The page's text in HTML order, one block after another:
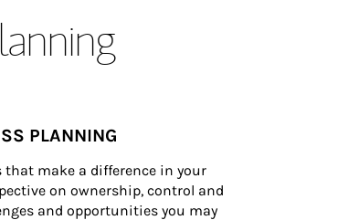
PLANNING
that make a difference in your
on ownership, control and
and opportunities you may